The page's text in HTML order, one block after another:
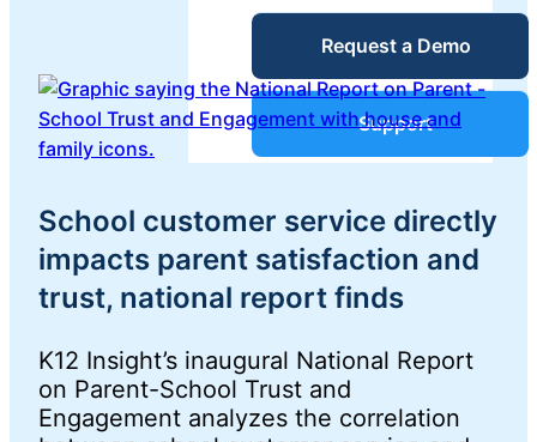
Service Desk
IT Service
IT Asset
(ITAM)
Blog
Guides &
Success
Webinars
Request a Demo
Support
School customer service directly
impacts parent satisfaction and
trust, national report finds
K12 Insight’s inaugural National Report
on Parent-School Trust and
Engagement analyzes the correlation